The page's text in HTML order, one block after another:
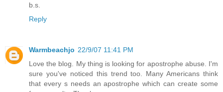
b.s.
Reply
Warmbeachjo 22/9/07 11:41 PM
Love the blog. My thing is looking for apostrophe abuse. I'm
sure you've noticed this trend too. Many Americans think
that every s needs an apostrophe which can create some